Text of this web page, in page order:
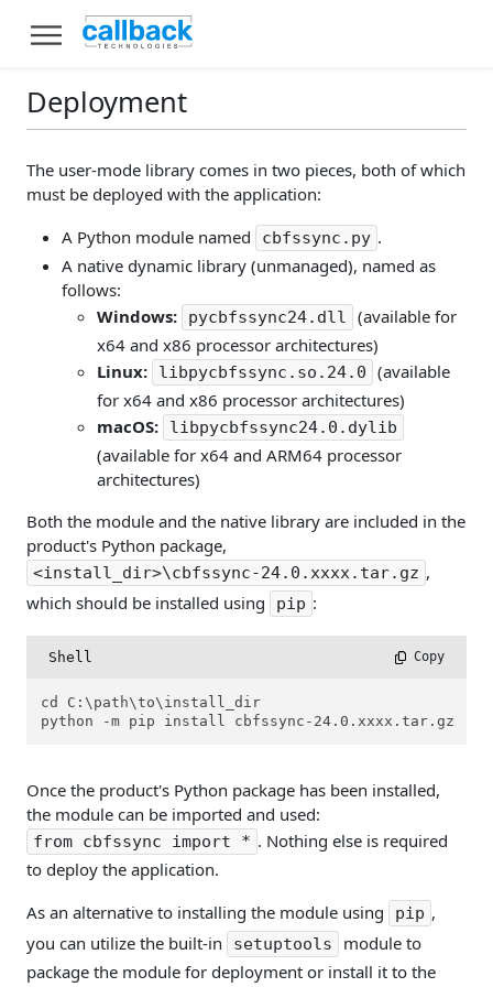
Deployment
The user-mode library comes in two pieces, both of which
must be deployed with the application:
A Python module named
cbfssync.py .
A native dynamic library (unmanaged), named as
follows:
Windows:
pycbfssync24.dll
(available for
x64 and x86 processor architectures)
Linux:
libpycbfssync.so.24.0
(available
for x64 and x86 processor architectures)
macOS:
libpycbfssync24.0.dylib
(available for x64 and ARM64 processor
architectures)
Both the module and the native library are included in the
product's Python package,
<install_dir>\cbfssync-24.0.xxxx.tar.gz ,
which should be installed using
pip :
Shell Copy
cd C:\path\to\install_dir
python -m pip install cbfssync-24.0.xxxx.tar.gz
Once the product's Python package has been installed,
the module can be imported and used:
from cbfssync import * . Nothing else is required
to deploy the application.
As an alternative to installing the module using
pip ,
you can utilize the built-in
setuptools
module to
package the module for deployment or install it to the